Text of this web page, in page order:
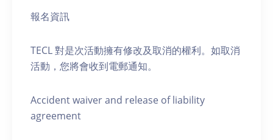
報名資訊
TECL 對是次活動擁有修改及取消的權利。如取消
活動，您將會收到電郵通知。
Accident waiver and release of liability
agreement